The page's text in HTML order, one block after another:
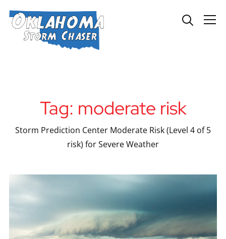
Info
Tag: moderate risk
Storm Prediction Center Moderate Risk (Level 4 of 5
risk) for Severe Weather